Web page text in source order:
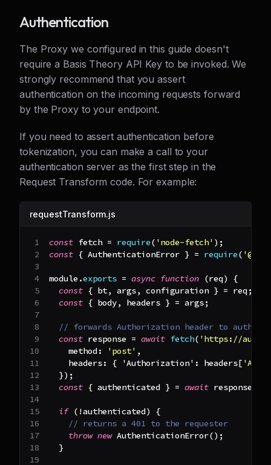
Authentication
The Proxy we configured in this guide doesn't
require a Basis Theory API Key to be invoked. We
strongly recommend that you assert
authentication on the incoming requests forward
by the Proxy to your endpoint.
If you need to assert authentication before
tokenization, you can make a call to your
authentication server as the first step in the
Request Transform code. For example:
requestTransform.js
const fetch = require( 'node-fetch' ) ;
const { AuthenticationError } = require(
module .exports = async function (req)
{
const { bt, args, configuration } = req;
const { body, headers } = args;
// forwards Authorization header to auth
const response = await fetch( 'https://
method: 'post' ,
headers: { 'Authorization' : headers[
}) ;
const { authenticated } = await response
if ( !authenticated)
{
// returns a 401 to the requester
throw new AuthenticationError() ;
}